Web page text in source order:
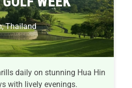
Thailand
daily on stunning Hua Hin
with lively evenings.